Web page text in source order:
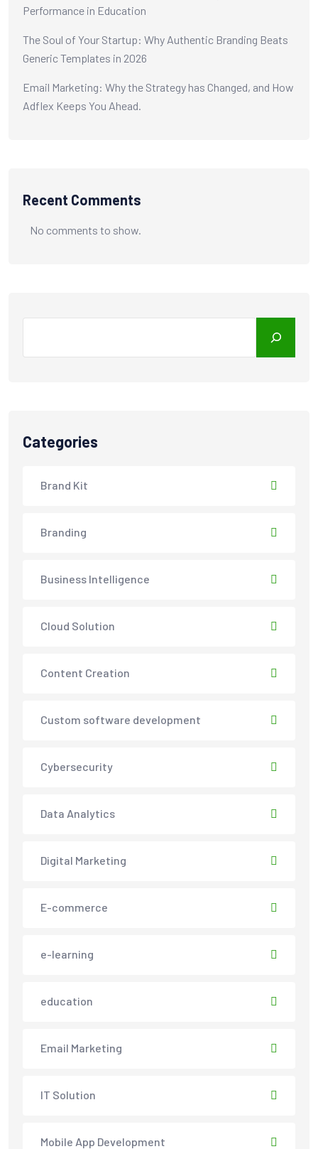
Performance in Education
The Soul of Your Startup: Why Authentic Branding Beats
Generic Templates in 2026
Email Marketing: Why the Strategy has Changed, and How
Adflex Keeps You Ahead.
Recent Comments
No comments to show.
Categories
Brand Kit
Branding
Business Intelligence
Cloud Solution
Content Creation
Custom software development
Cybersecurity
Data Analytics
Digital Marketing
E-commerce
e-learning
education
Email Marketing
IT Solution
Mobile App Development